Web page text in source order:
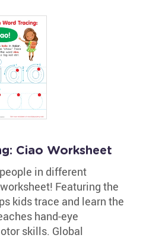
Ciao Worksheet
in different
Featuring the
kids trace and learn the
hand-eye
skills. Global